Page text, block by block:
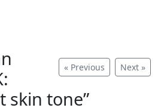
« Previous Next »
skin tone”